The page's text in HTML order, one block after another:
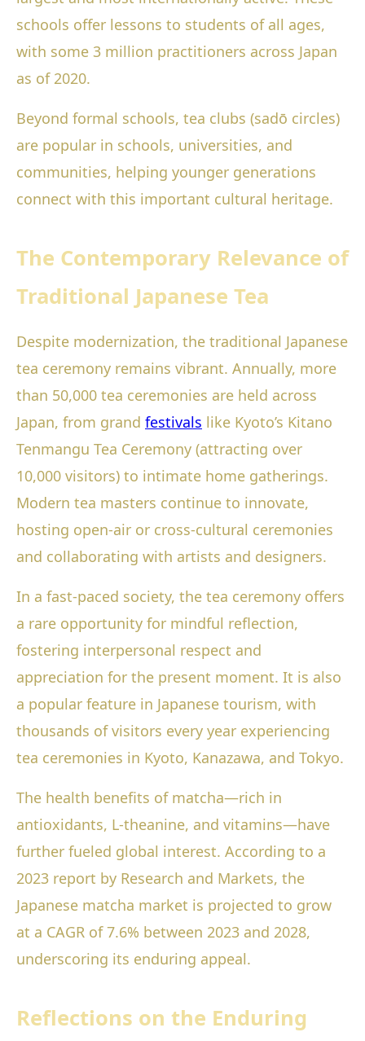
schools offer lessons to students of all ages,
with some 3 million practitioners across Japan
as of 2020.
Beyond formal schools, tea clubs (sadō circles)
are popular in schools, universities, and
communities, helping younger generations
connect with this important cultural heritage.
The Contemporary Relevance of
Traditional Japanese Tea
Despite modernization, the traditional Japanese
tea ceremony remains vibrant. Annually, more
than 50,000 tea ceremonies are held across
Japan, from grand festivals like Kyoto’s Kitano
Tenmangu Tea Ceremony (attracting over
10,000 visitors) to intimate home gatherings.
Modern tea masters continue to innovate,
hosting open-air or cross-cultural ceremonies
and collaborating with artists and designers.
In a fast-paced society, the tea ceremony offers
a rare opportunity for mindful reflection,
fostering interpersonal respect and
appreciation for the present moment. It is also
a popular feature in Japanese tourism, with
thousands of visitors every year experiencing
tea ceremonies in Kyoto, Kanazawa, and Tokyo.
The health benefits of matcha—rich in
antioxidants, L-theanine, and vitamins—have
further fueled global interest. According to a
2023 report by Research and Markets, the
Japanese matcha market is projected to grow
at a CAGR of 7.6% between 2023 and 2028,
underscoring its enduring appeal.
Reflections on the Enduring